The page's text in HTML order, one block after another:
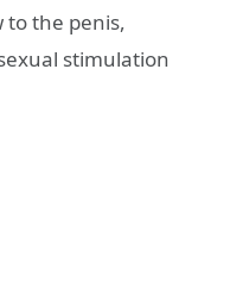
to the penis,
stimulation